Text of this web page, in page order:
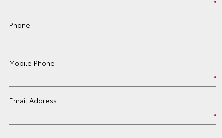
Phone
Mobile Phone
Email Address